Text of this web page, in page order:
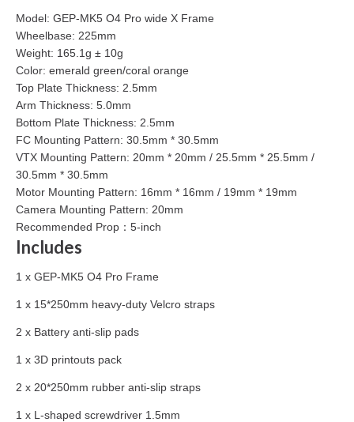
Model: GEP-MK5 O4 Pro wide X Frame
Wheelbase: 225mm
Weight: 165.1g ± 10g
Color: emerald green/coral orange
Top Plate Thickness: 2.5mm
Arm Thickness: 5.0mm
Bottom Plate Thickness: 2.5mm
FC Mounting Pattern: 30.5mm * 30.5mm
VTX Mounting Pattern: 20mm * 20mm / 25.5mm * 25.5mm /
30.5mm * 30.5mm
Motor Mounting Pattern: 16mm * 16mm / 19mm * 19mm
Camera Mounting Pattern: 20mm
Recommended Prop：5-inch
Includes
1 x GEP-MK5 O4 Pro Frame
1 x 15*250mm heavy-duty Velcro straps
2 x Battery anti-slip pads
1 x 3D printouts pack
2 x 20*250mm rubber anti-slip straps
1 x L-shaped screwdriver 1.5mm